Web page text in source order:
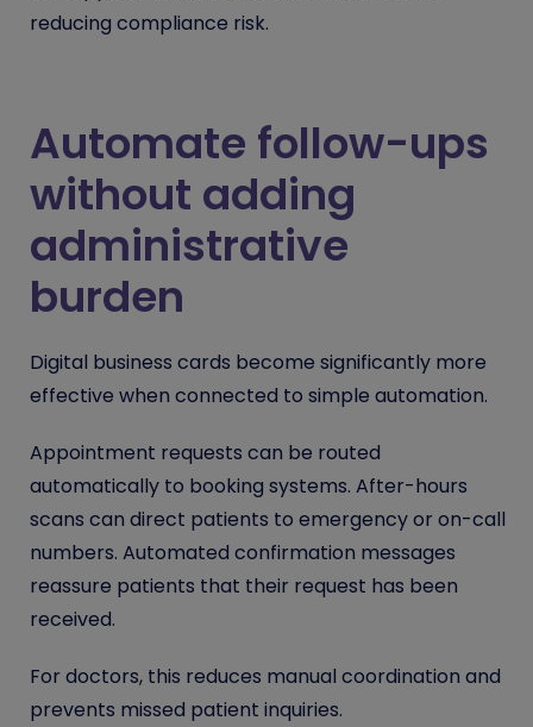
reducing compliance risk.
Automate follow-ups
without adding
administrative
burden
Digital business cards become significantly more
effective when connected to simple automation.
Appointment requests can be routed
automatically to booking systems. After-hours
scans can direct patients to emergency or on-call
numbers. Automated confirmation messages
reassure patients that their request has been
received.
For doctors, this reduces manual coordination and
prevents missed patient inquiries.